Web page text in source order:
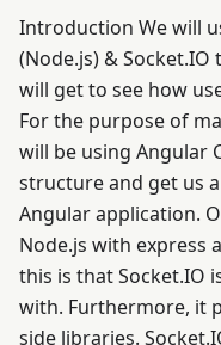
Introduction We will
(Node.js) &
will get to see how
For the purpose of
will be using Angular
structure and get us
Angular application.
Node.js with express
this is that Socket.IO
with. Furthermore, it
side libraries.